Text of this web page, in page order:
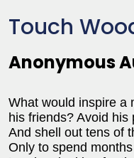
Touch
Anonymous
What would inspire a
his friends? Avoid
And shell out tens of
Only to spend